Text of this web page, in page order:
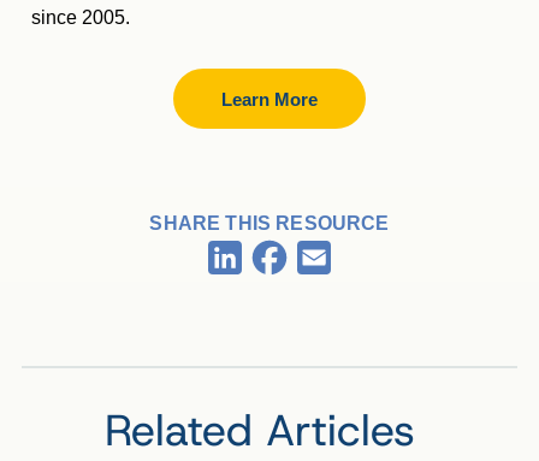
since 2005.
Learn More
SHARE THIS RESOURCE
LinkedInFacebook
Related Articles